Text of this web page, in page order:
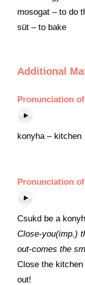
mosogat – to do
süt – to bake
Additional
Pronunciation
konyha – kitchen
Pronunciation
Csukd be a
Close-you(imp.)
out-comes the
Close the kitchen
out!